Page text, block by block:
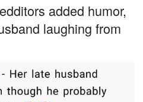
added humor,
laughing from